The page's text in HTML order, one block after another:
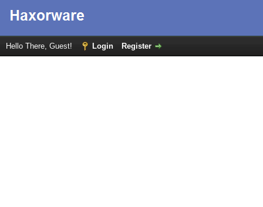
Hello There, Guest! Login Register